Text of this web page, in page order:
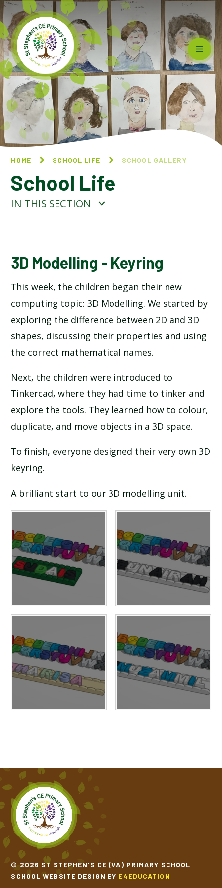
Skip to content ↓
HOME SCHOOL LIFE SCHOOL GALLERY
School Life
IN THIS SECTION
BLOG
SCHOOL GALLERY
3D Modelling - Keyring
This week, the children began their new
computing topic: 3D Modelling. We started by
exploring the difference between 2D and 3D
shapes, discussing their properties and using
the correct mathematical names.
Next, the children were introduced to
Tinkercad, where they had time to tinker and
explore the tools. They learned how to colour,
duplicate, and move objects in a 3D space.
To finish, everyone designed their very own 3D
keyring.
A brilliant start to our 3D modelling unit.
© 2026 ST STEPHEN’S CE (VA) PRIMARY SCHOOL
SCHOOL WEBSITE DESIGN BY E4EDUCATION